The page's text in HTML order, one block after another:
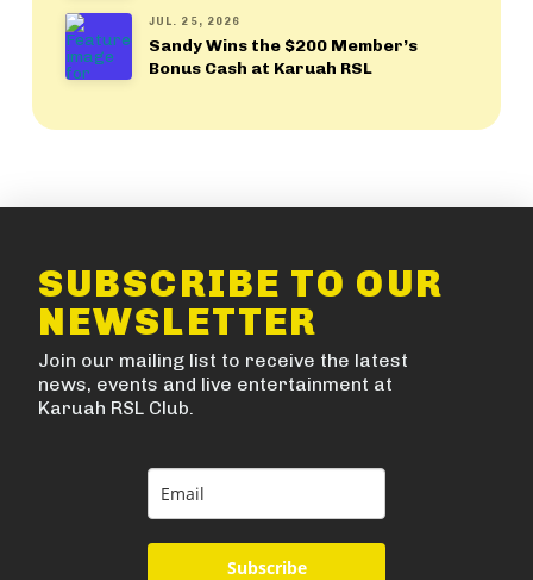
JUL. 25, 2026
Sandy Wins the $200 Member’s
Bonus Cash at Karuah RSL
SUBSCRIBE TO OUR
NEWSLETTER
Join our mailing list to receive the latest
news, events and live entertainment at
Karuah RSL Club.
Subscribe